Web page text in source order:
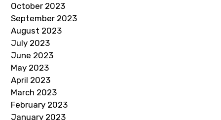
October 2023
September 2023
August 2023
July 2023
June 2023
May 2023
April 2023
March 2023
February 2023
January 2023